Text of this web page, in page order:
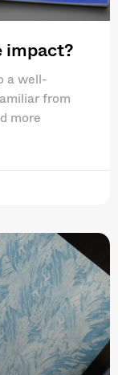
impact?
a well-
from
more